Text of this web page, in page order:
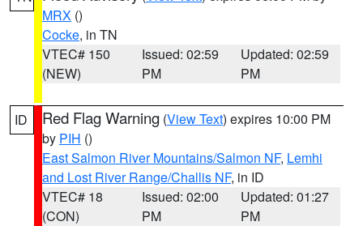
MRX ()
Cocke, in TN
VTEC# 150
(NEW)
Issued: 02:59
PM
Updated: 02:59
PM
ID Red Flag Warning (View Text) expires 10:00 PM
by PIH ()
East Salmon River Mountains/Salmon NF, Lemhi
and Lost River Range/Challis NF, in ID
VTEC# 18
(CON)
Issued: 02:00
PM
Updated: 01:27
PM